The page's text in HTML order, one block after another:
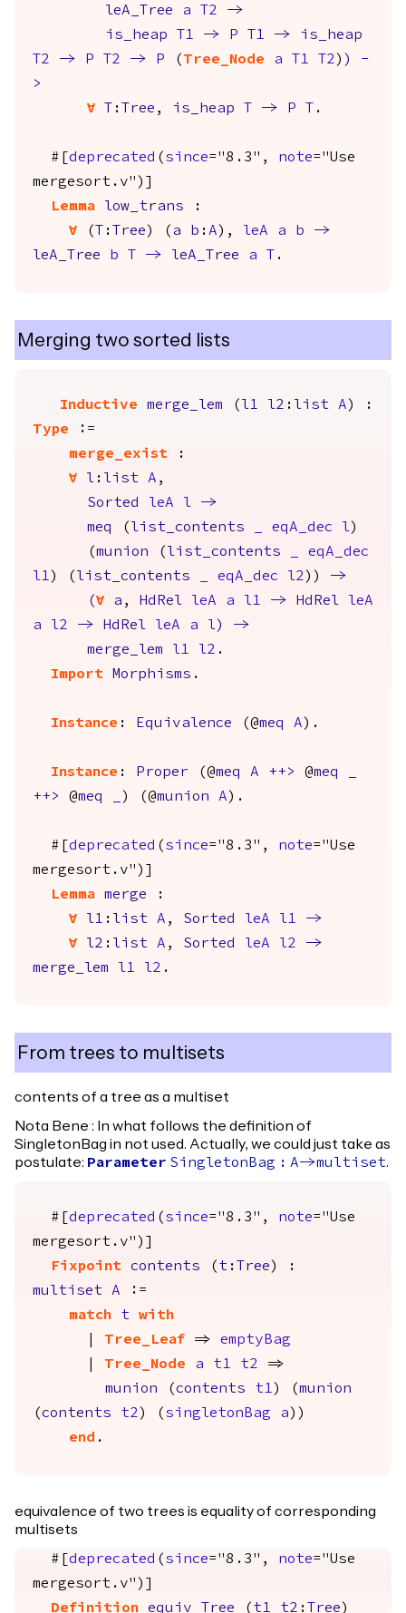
leA_Tree
a T2
->
is_heap
T1 -> P T1 ->
is_heap
T2
-> P T2 -> P ( Tree_Node a T1 T2 ) )
-
>
forall
: Tree , is_heap -> P .
#[ deprecated ( since="8.3", note="Use
mergesort.v")]
Lemma
low_trans :
forall ( : Tree ) ( a b :A ), leA a b
->
leA_Tree
b -> leA_Tree a .
Merging two sorted lists
Inductive merge_lem ( l1 l2 : list A ) :
Type :=
merge_exist :
forall
l : list A ,
Sorted
leA l
->
meq
( list_contents eqA_dec l)
(munion ( list_contents
eqA_dec
l1 ) ( list_contents eqA_dec l2 )) ->
(forall a , HdRel leA a l1 -> HdRel
leA
a
l2 -> HdRel leA a l)
->
merge_lem
l1 l2 .
Import
Morphisms .
Instance : Equivalence (@meq A ).
Instance : Proper (@meq A ++> @meq
++>
@meq ) (@munion A ).
#[ deprecated ( since="8.3", note="Use
mergesort.v")]
Lemma
merge :
forall
l1 : list A , Sorted leA l1
->
forall
l2 : list A , Sorted leA l2
->
merge_lem
l1 l2 .
From trees to multisets
contents of a tree as a multiset
Nota Bene : In what follows the definition of
SingletonBag in not used. Actually, we could just take as
postulate: Parameter SingletonBag : A->multiset.
#[ deprecated ( since="8.3", note="Use
mergesort.v")]
Fixpoint
contents ( t : Tree ) :
multiset
A :=
match
t
with
Tree_Leaf => emptyBag
Tree_Node a t1 t2 =>
munion (contents t1 ) (munion
(contents t2 ) ( singletonBag a ))
end .
equivalence of two trees is equality of corresponding
multisets
#[ deprecated ( since="8.3", note="Use
mergesort.v")]
Definition
equiv_Tree ( t1 t2 : Tree )